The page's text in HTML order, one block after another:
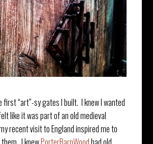
first “art”-sy gates I built. I knew I wanted
like it was part of an old medieval
recent visit to England inspired me to